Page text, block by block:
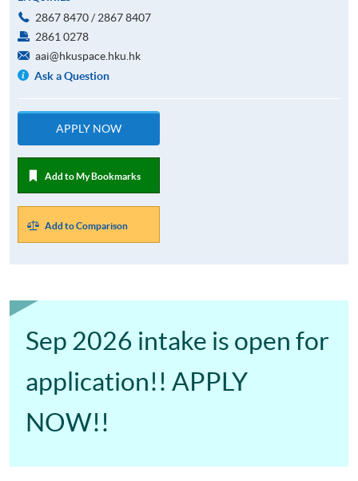
2867 8470 / 2867 8407
2861 0278
aai@hkuspace.hku.hk
Ask a Question
APPLY NOW
Add to My Bookmarks
Add to Comparison
Sep 2026 intake is open for
application!! APPLY
NOW!!